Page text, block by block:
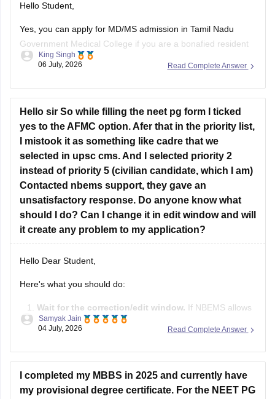
Hello Student,
Yes, you can apply for MD/MS admission in Tamil Nadu
Government Medical College if you are a bonafied resident
of Tamil Nadu and have qualified NEET PG. Completing your
make you ineligible.
However, you are eligibility for the Tamil Nadu
Read Complete Answer
King Singh
06 July, 2026
Hello sir So while filling the neet pg form I ticked
yes to the AFMC option. Afer that in the priority list,
I mistook it as something like cadre that we
selected in upsc cms. And I selected priority 2
instead of priority 5 (civilian candidate, which I am)
Contacted nbems support, they gave an
unsatisfactory response. Do anyone know what
should I do? Can I change it in edit window and will
it create any problem to my application?
Hello Dear Student,
Here's what you should do:
Wait for the correction/edit window. If NBEMS allows
editing of the AFMC priority field during the correction
candidate.
does not
Read Complete Answer
Samyak Jain
04 July, 2026
I completed my MBBS in 2025 and currently have
my provisional degree certificate. For the NEET PG